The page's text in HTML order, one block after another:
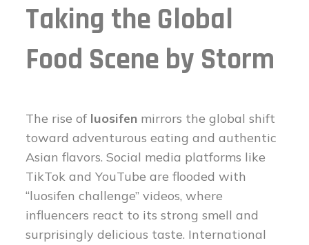
Taking the Global
Food Scene by Storm
The rise of luosifen mirrors the global shift
toward adventurous eating and authentic
Asian flavors. Social media platforms like
TikTok and YouTube are flooded with
“luosifen challenge” videos, where
influencers react to its strong smell and
surprisingly delicious taste. International